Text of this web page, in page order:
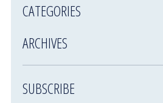
CATEGORIES
ARCHIVES
SUBSCRIBE